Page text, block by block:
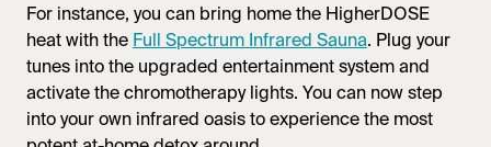
For instance, you can bring home the HigherDOSE
heat with the Full Spectrum Infrared Sauna. Plug your
tunes into the upgraded entertainment system and
activate the chromotherapy lights. You can now step
into your own infrared oasis to experience the most